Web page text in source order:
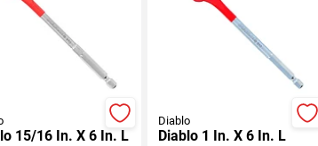
15/16 In. X 6 In. L
Diablo
Diablo 1 In. X 6 In. L